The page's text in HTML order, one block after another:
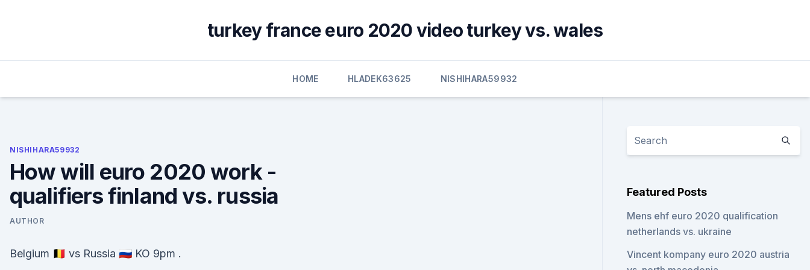
turkey france euro 2020 video turkey vs. wales
HOME HLADEK63625 NISHIHARA59932
NISHIHARA59932
How will euro 2020 work -
qualifiers finland vs. russia
AUTHOR
Belgium 🇧🇪 vs Russia 🇷🇺 KO 9pm .
Featured Posts
Mens ehf euro 2020 qualification
netherlands vs. ukraine
Vincent kompany euro 2020 austria